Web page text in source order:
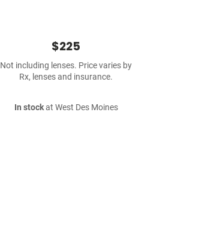
$225
Not including lenses. Price varies by
Rx, lenses and insurance.
In stockat West Des Moines